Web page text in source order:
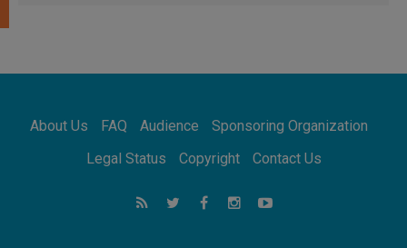
07.08.2026
06.08.2026
feel we are the Church'
About Us FAQ Audience
Sponsoring Organization
Legal Status
Copyright Contact Us